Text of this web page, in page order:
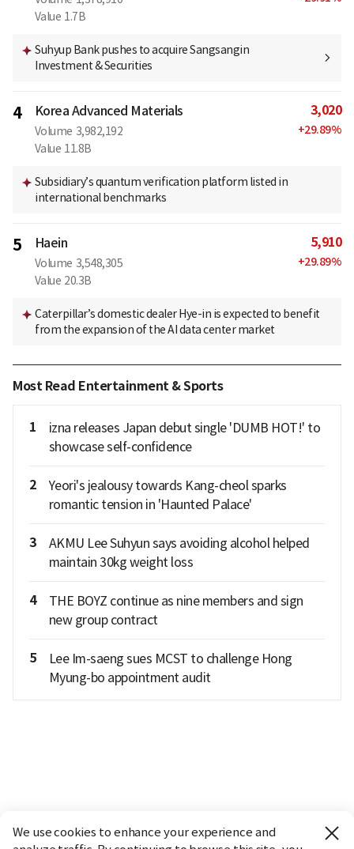
Value 1.7B
Suhyup Bank pushes to acquire Sangsangin
Investment & Securities
4 Korea Advanced Materials
Volume 3,982,192
Value 11.8B
3,020
+29.89%
Subsidiary’s quantum verification platform listed in
international benchmarks
5 Haein
Volume 3,548,305
Value 20.3B
5,910
+29.89%
Caterpillar’s domestic dealer Hye-in is expected to benefit
from the expansion of the AI data center market
Most Read Entertainment & Sports
1
izna releases Japan debut single 'DUMB HOT!' to
showcase self-confidence
2
Yeori's jealousy towards Kang-cheol sparks
romantic tension in 'Haunted Palace'
3
AKMU Lee Suhyun says avoiding alcohol helped
maintain 30kg weight loss
4
THE BOYZ continue as nine members and sign
new group contract
5
Lee Im-saeng sues MCST to challenge Hong
Myung-bo appointment audit
We use cookies to enhance your experience and